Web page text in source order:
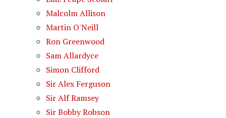
Malcolm Allison
Martin O'Neill
Ron Greenwood
Sam Allardyce
Simon Clifford
Sir Alex Ferguson
Sir Alf Ramsey
Sir Bobby Robson